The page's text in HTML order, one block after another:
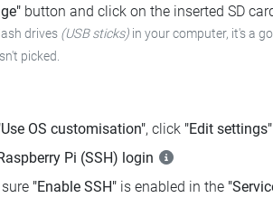
button and click on the inserted SD
drives (USB sticks) in your computer, it's a
picked.
OS customisation", click "Edit settings"
Pi (SSH) login
"Enable SSH" is enabled in the